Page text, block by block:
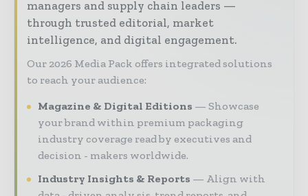
managers and supply chain leaders —
through trusted editorial, market
intelligence, and digital engagement.
Our 2026 Media Pack offers integrated solutions
to reach your audience:
Magazine & Digital Editions
Showcase
your brand within premium packaging
industry coverage read by executives and
decision - makers worldwide.
Industry Insights & Reports
Align with